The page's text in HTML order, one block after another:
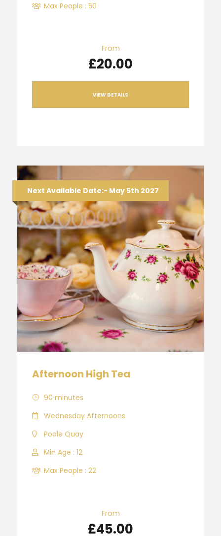
Max People : 50
From
£20.00
VIEW DETAILS
Next Available Date:- May 5th 2027
Afternoon High Tea
90 minutes
Wednesday Afternoons
Poole Quay
Min Age : 12
Max People : 22
From
£45.00